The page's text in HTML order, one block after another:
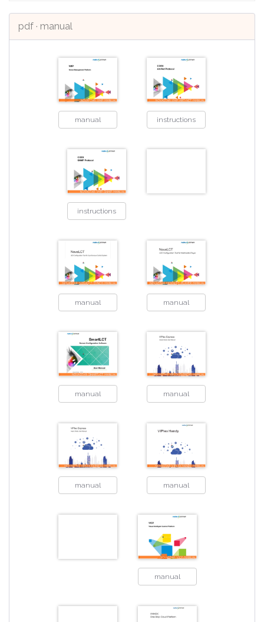
pdf · manual
manual instructions
instructions
manual manual
manual manual
manual manual
manual